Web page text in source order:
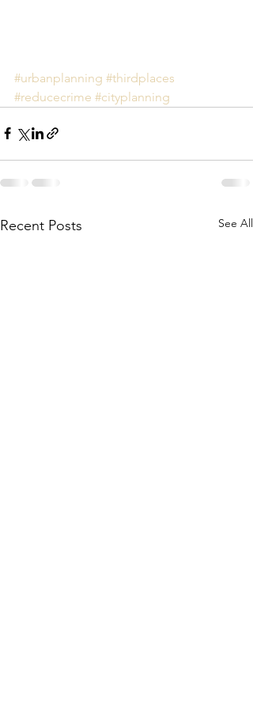
#urbanplanning #thirdplaces
#reducecrime #cityplanning
Recent Posts See All